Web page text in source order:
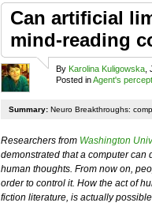
Can artificial
mind-reading
By Karolina Kuligowska
Posted inAgent's
Summary: Neuro Breakthroughs:
Researchers from Washington
demonstrated that a computer
human thoughts. From now on,
order to control it. How the act of
fiction literature, is actually